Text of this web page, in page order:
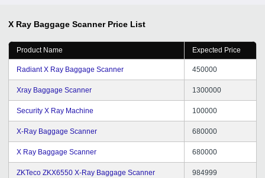
X Ray Baggage Scanner Price List
Product Name Expected Price
Radiant X Ray Baggage Scanner 450000
Xray Baggage Scanner 1300000
Security X Ray Machine 100000
X-Ray Baggage Scanner 680000
X Ray Baggage Scanner 680000
ZKTeco ZKX6550 X-Ray Baggage Scanner 984999